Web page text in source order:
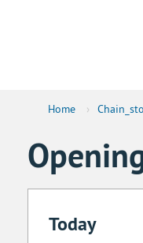
Home ›
Today